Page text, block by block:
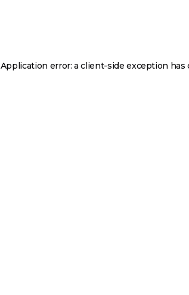
Application error: aclient-side exception